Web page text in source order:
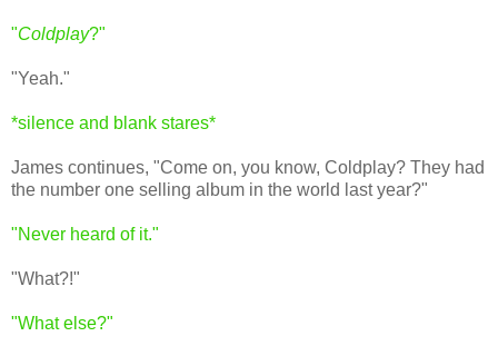
"Coldplay?"
"Yeah."
*silence and blank stares*
James continues, "Come on, you know, Coldplay? They had
the number one selling album in the world last year?"
"Never heard of it."
"What?!"
"What else?"